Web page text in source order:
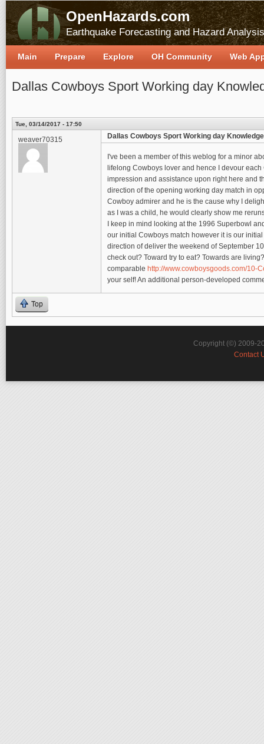
OpenHazards.com
Earthquake Forecasting and Hazard Analysis
Dallas Cowboys Sport Working day
Tue, 03/14/2017 - 17:50
weaver70315 Dallas Cowboys Sport Working day Knowledge
I've been a member of this weblog for a minor
lifelong Cowboys lover and hence I devour
impression and assistance upon right here and
direction of the opening working day match in
Cowboy admirer and he is the cause why I
as I was a child, he would clearly show me
I keep in mind looking at the 1996 Superbowl
our initial Cowboys match however it is our
direction of deliver the weekend of September
check out? Toward try to eat? Towards are
comparable http://www.cowboysgoods.com/10-
your self! An additional person-developed
Top
Main Prepare Explore OH Community Web
Copyright (©) 2009-
Contact